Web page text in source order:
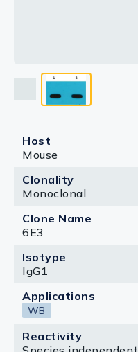
Host
Mouse
Clonality
Monoclonal
Clone Name
6E3
Isotype
IgG1
Applications
WB
Reactivity